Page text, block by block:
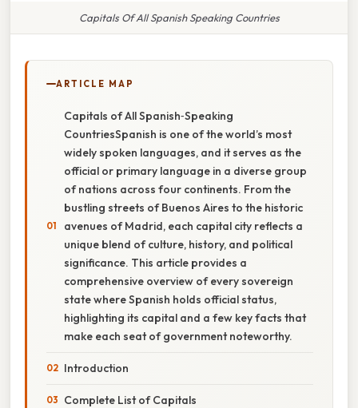
Capitals Of All Spanish Speaking Countries
ARTICLE MAP
Capitals of All Spanish‑Speaking
CountriesSpanish is one of the world’s most
widely spoken languages, and it serves as the
official or primary language in a diverse group
of nations across four continents. From the
bustling streets of Buenos Aires to the historic
avenues of Madrid, each capital city reflects a
unique blend of culture, history, and political
significance. This article provides a
comprehensive overview of every sovereign
state where Spanish holds official status,
highlighting its capital and a few key facts that
make each seat of government noteworthy.
Introduction
Complete List of Capitals